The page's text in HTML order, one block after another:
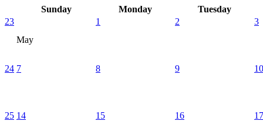
Sunday
Monday
Tuesday
23
May
1 2 3
24 7 8 9 10
25 14 15 16 17